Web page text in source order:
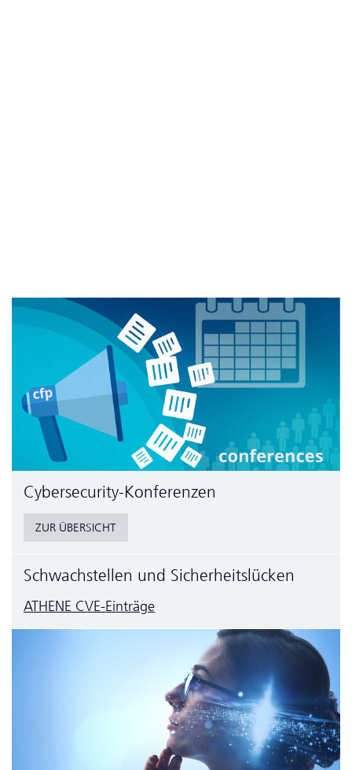
Cyber­security-Konferenzen
ZUR ÜBERSICHT
Schwachstellen und Sicherheitslücken
ATHENE CVE-Einträge